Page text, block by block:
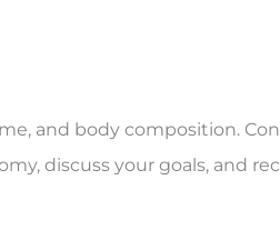
and body composition.
discuss your goals, and